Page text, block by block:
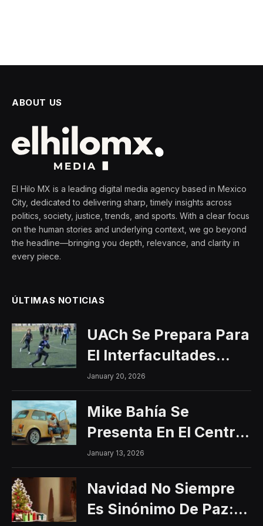
ABOUT US
El Hilo MX is a leading digital media agency based in Mexico
City, dedicated to delivering sharp, timely insights across
politics, society, justice, trends, and sports. With a clear focus
on the human stories and underlying context, we go beyond
the headline—bringing you depth, relevance, and clarity in
every piece.
ÚLTIMAS NOTICIAS
UACh Se Prepara Para
El Interfacultades
2026
January 20, 2026
Mike Bahía Se
Presenta En El Centro
Histórico Con Un
Concierto Gratuito
January 13, 2026
Navidad No Siempre
Es Sinónimo De Paz: